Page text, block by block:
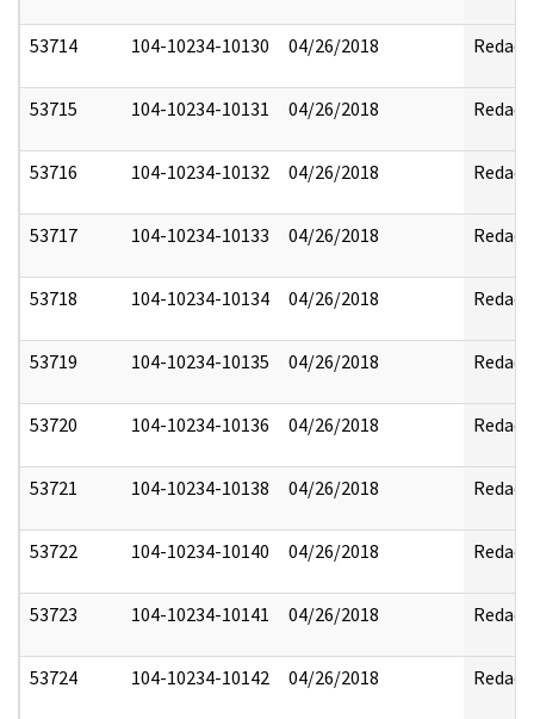
53714 104-10234-10130 04/26/2018 Redact
53715 104-10234-10131 04/26/2018 Redact
53716 104-10234-10132 04/26/2018 Redact
53717 104-10234-10133 04/26/2018 Redact
53718 104-10234-10134 04/26/2018 Redact
53719 104-10234-10135 04/26/2018 Redact
53720 104-10234-10136 04/26/2018 Redact
53721 104-10234-10138 04/26/2018 Redact
53722 104-10234-10140 04/26/2018 Redact
53723 104-10234-10141 04/26/2018 Redact
53724 104-10234-10142 04/26/2018 Redact